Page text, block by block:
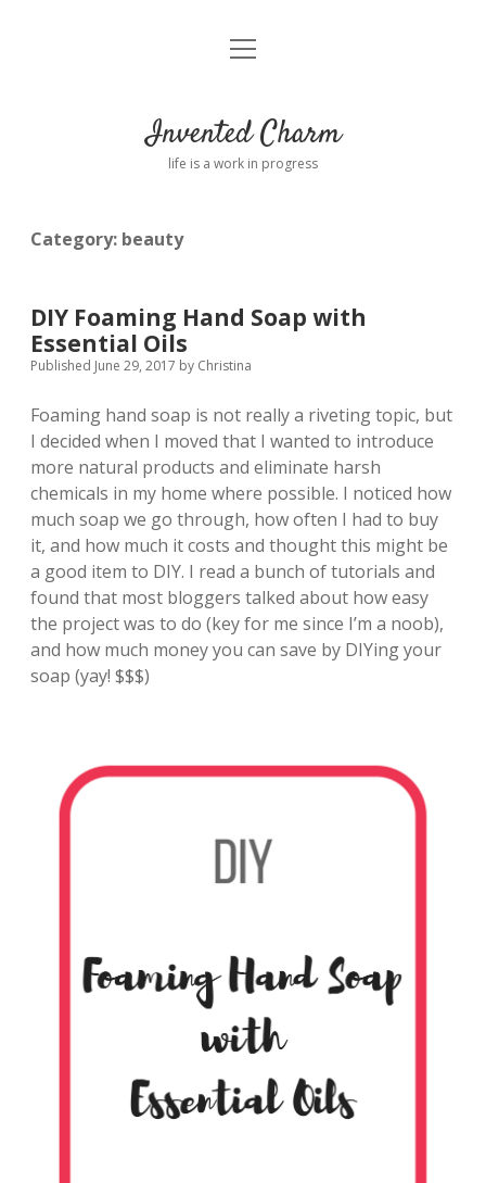
Home
Connect
open
Invented Charm
life is a work in progress
Category: beauty
DIY Foaming Hand Soap with
Essential Oils
Published June 29, 2017 by Christina
Foaming hand soap is not really a riveting topic, but
I decided when I moved that I wanted to introduce
more natural products and eliminate harsh
chemicals in my home where possible. I noticed how
much soap we go through, how often I had to buy
it, and how much it costs and thought this might be
a good item to DIY. I read a bunch of tutorials and
found that most bloggers talked about how easy
the project was to do (key for me since I’m a noob),
and how much money you can save by DIYing your
soap (yay! $$$)